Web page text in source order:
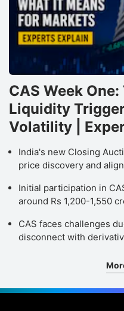
CAS Week
Liquidity
Volatility |
India's new Closing
price discovery and
Initial participation in
around Rs 1,200-1,550
CAS faces challenges
disconnect with